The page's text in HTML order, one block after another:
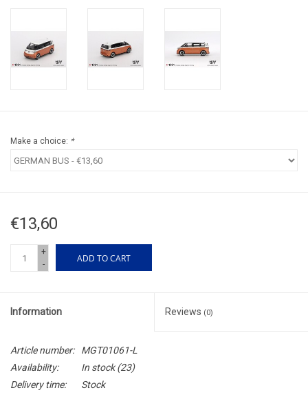
Make a choice: *
€13,60
+
-
ADD TO CART
Information Reviews (0)
Article number:
MGT01061-L
Availability:
In stock(23)
Delivery time:
Stock